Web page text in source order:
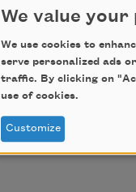
We value your
We use cookies to
serve personalized ads
traffic. By clicking on
use of cookies.
Customize